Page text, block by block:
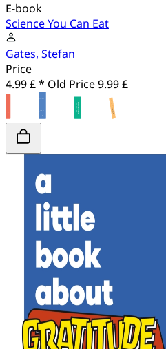
E-book
Science You Can Eat
Gates, Stefan
Price
4.99 £ * Old Price9.99 £